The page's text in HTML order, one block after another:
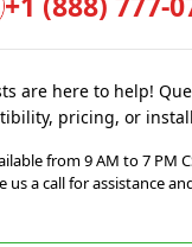
are here to help!
pricing, or
from 9 AM to 7 PM
us a call for assistance